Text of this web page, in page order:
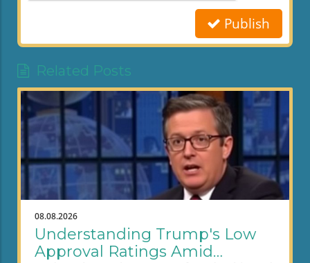
Publish
Related Posts
08.08.2026
Understanding Trump's Low
Approval Ratings Amid